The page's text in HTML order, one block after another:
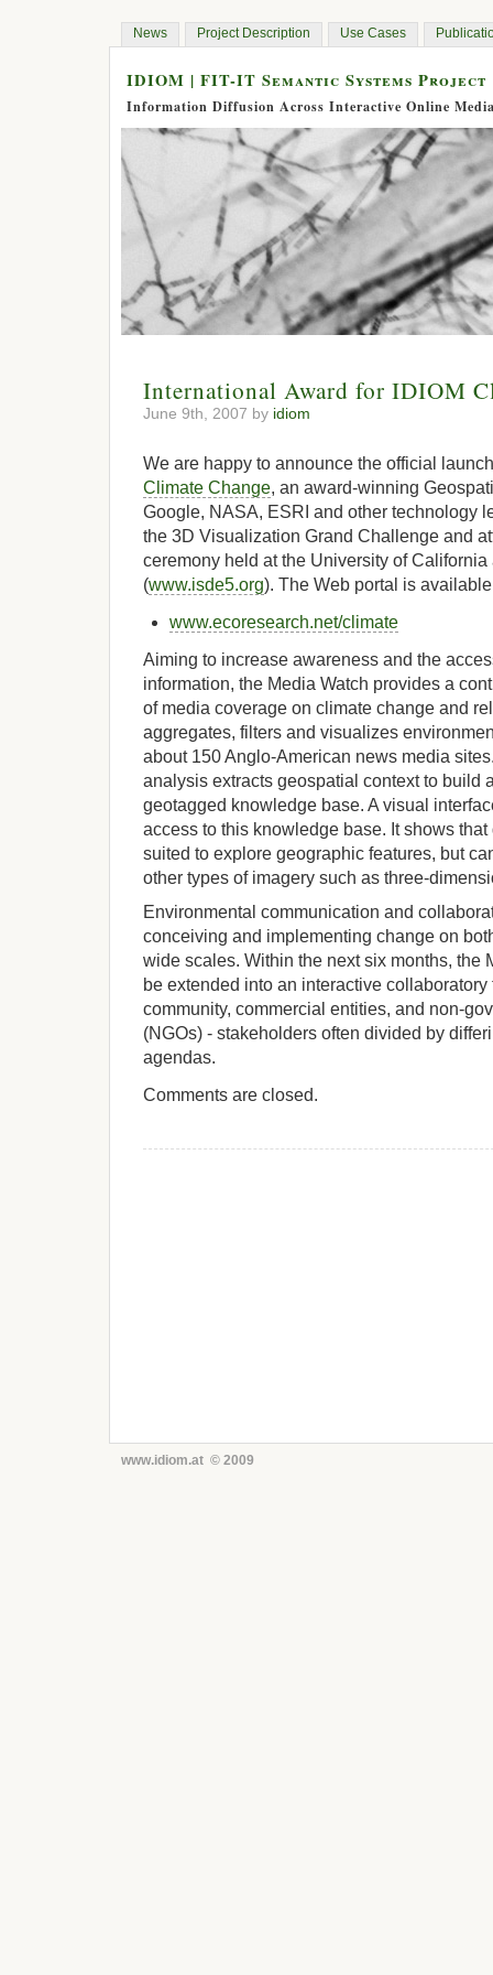
News Project Description Use Cases
IDIOM | FIT-IT Semantic Systems Project
Information Diffusion Across Interactive Online
International Award for IDIOM
June 9th, 2007 by idiom
We are happy to announce the official
Climate Change, an award-winning
Google, NASA, ESRI and other technology
the 3D Visualization Grand Challenge and
ceremony held at the University of
(www.isde5.org). The Web portal is
www.ecoresearch.net/climate
Aiming to increase awareness and the
information, the Media Watch provides a
of media coverage on climate change and
aggregates, filters and visualizes
about 150 Anglo-American news media
analysis extracts geospatial context to build
geotagged knowledge base. A visual
access to this knowledge base. It shows
suited to explore geographic features, but
other types of imagery such as three-
Environmental communication and
conceiving and implementing change on
wide scales. Within the next six months, the
be extended into an interactive collaboratory
community, commercial entities, and non-
(NGOs) - stakeholders often divided by
agendas.
Comments are closed.
www.idiom.at © 2009